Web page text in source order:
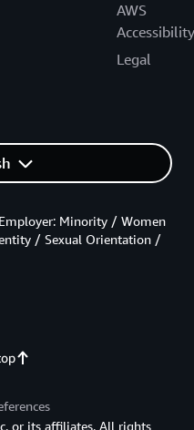
AWS
Accessibility
Legal
Minority / Women
/ Sexual Orientation /
or its affiliates. All rights